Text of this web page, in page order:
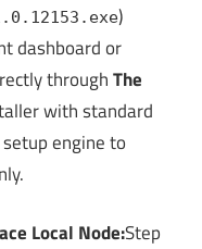
)
dashboard or
throughThe
with standard
engine to
Local Node:Step